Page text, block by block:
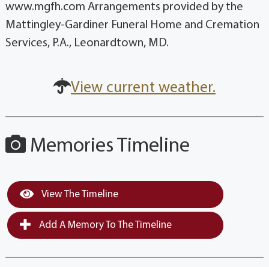
www.mgfh.com Arrangements provided by the
Mattingley-Gardiner Funeral Home and Cremation
Services, P.A., Leonardtown, MD.
View current weather.
Memories Timeline
View The Timeline
Add A Memory To The Timeline